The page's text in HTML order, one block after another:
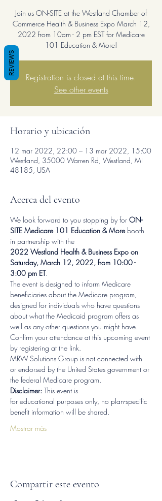
Join us ON-SITE at the Westland Chamber of
Commerce Health & Business Expo March 12,
2022 from 10am - 2 pm EST for Medicare
101 Education & More!
Registration is closed at this time.
See other events
Horario y ubicación
12 mar 2022, 22:00 – 13 mar 2022, 15:00
Westland, 35000 Warren Rd, Westland, MI
48185, USA
Acerca del evento
We look forward to you stopping by for ON-
SITE Medicare 101 Education & More booth
in partnership with the
2022 Westland Health & Business Expo on
Saturday, March 12, 2022, from 10:00 -
3:00 pm ET.
The event is designed to inform Medicare
beneficiaries about the Medicare program,
designed for individuals who have questions
about what the Medicaid program offers as
well as any other questions you might have.
Confirm your attendance at this upcoming event
by registering at the link.
MRW Solutions Group is not connected with
or endorsed by the United States government or
the federal Medicare program.
Disclaimer: This event is
for educational purposes only, no plan-specific
benefit information will be shared.
Mostrar más
Compartir este evento
REVIEWS